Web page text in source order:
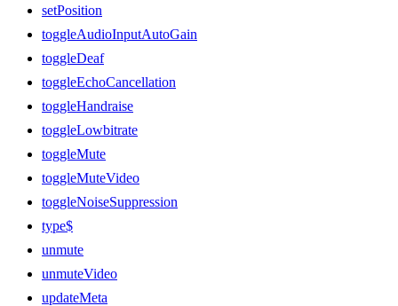
setPosition
toggleAudioInputAutoGain
toggleDeaf
toggleEchoCancellation
toggleHandraise
toggleLowbitrate
toggleMute
toggleMuteVideo
toggleNoiseSuppression
type$
unmute
unmuteVideo
updateMeta